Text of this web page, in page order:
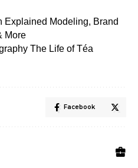
Explained Modeling, Brand
More
The Life of Téa
Facebook